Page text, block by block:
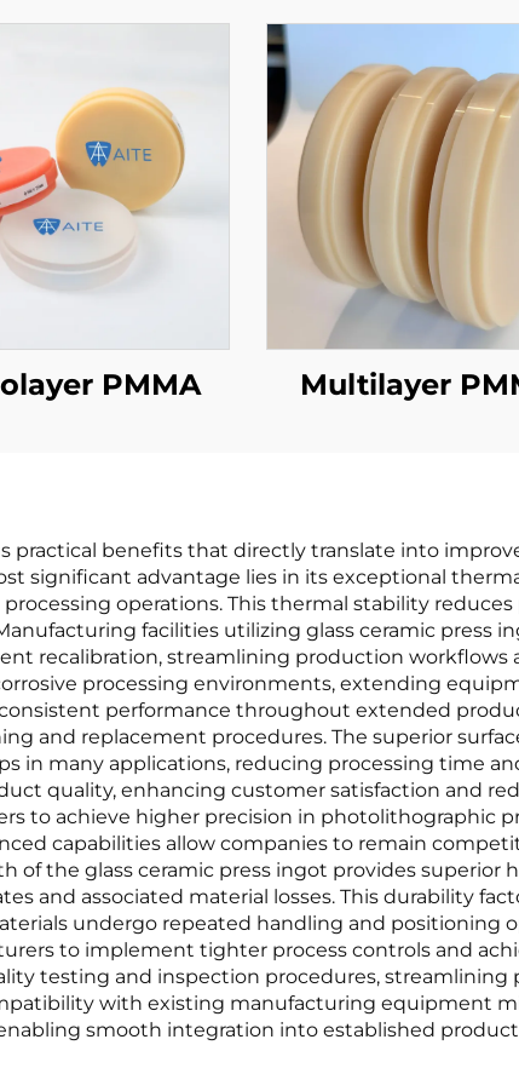
PMMA Multilayer
practical benefits that directly translate into
significant advantage lies in its exceptional
operations. This thermal stability
facilities utilizing glass ceramic press
recalibration, streamlining production workflows
processing environments, extending
performance throughout extended
and replacement procedures. The superior
in many applications, reducing processing time
quality, enhancing customer satisfaction and
to achieve higher precision in photolithographic
capabilities allow companies to remain
of the glass ceramic press ingot provides superior
and associated material losses. This durability
undergo repeated handling and positioning
to implement tighter process controls and
testing and inspection procedures,
with existing manufacturing equipment
smooth integration into established